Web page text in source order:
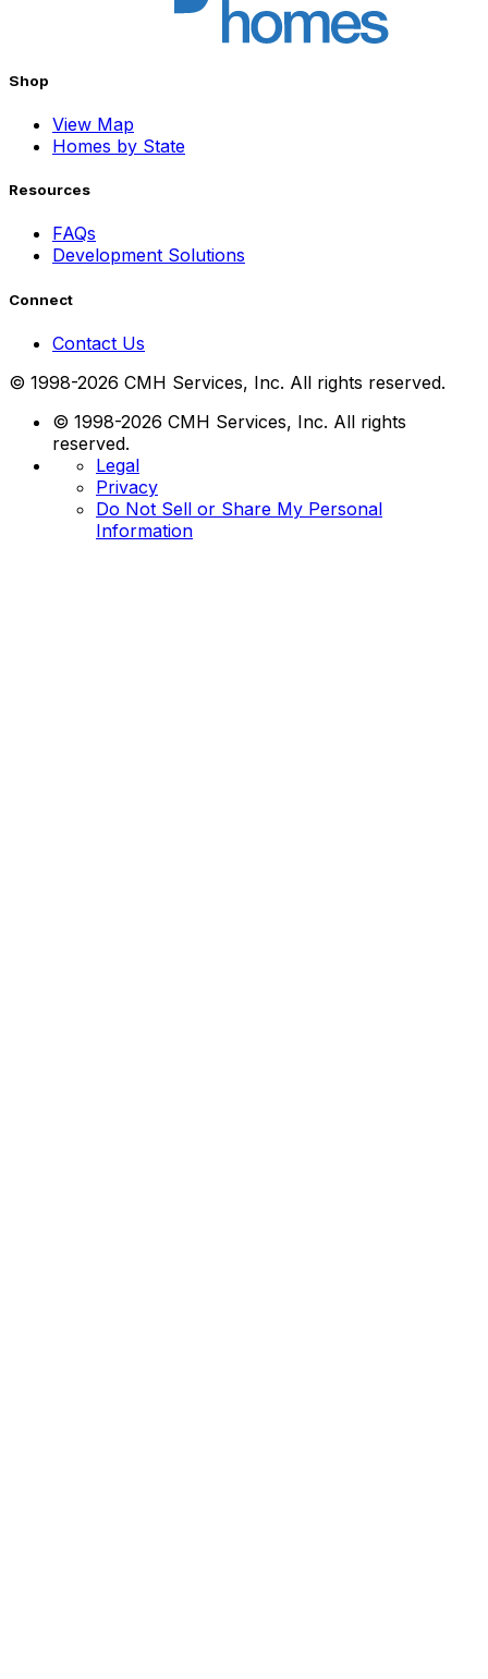
Shop
View Map
Homes by State
Resources
FAQs
Development Solutions
Connect
Contact Us
© 1998-2026 CMH Services, Inc. All rights reserved.
© 1998-2026 CMH Services, Inc. All rights
reserved.
Legal
Privacy
Do Not Sell or Share My Personal
Information